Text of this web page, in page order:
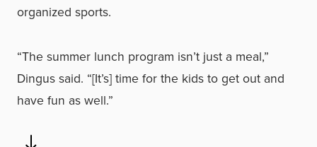
organized sports.
“The summer lunch program isn’t just a meal,”
Dingus said. “[It’s] time for the kids to get out and
have fun as well.”